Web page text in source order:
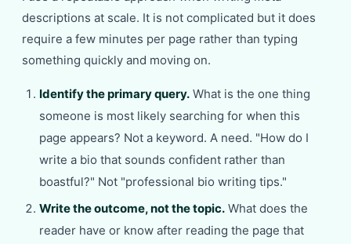
descriptions at scale. It is not complicated but it does
require a few minutes per page rather than typing
something quickly and moving on.
Identify the primary query. What is the one thing
someone is most likely searching for when this
page appears? Not a keyword. A need. "How do I
write a bio that sounds confident rather than
boastful?" Not "professional bio writing tips."
Write the outcome, not the topic. What does the
reader have or know after reading the page that